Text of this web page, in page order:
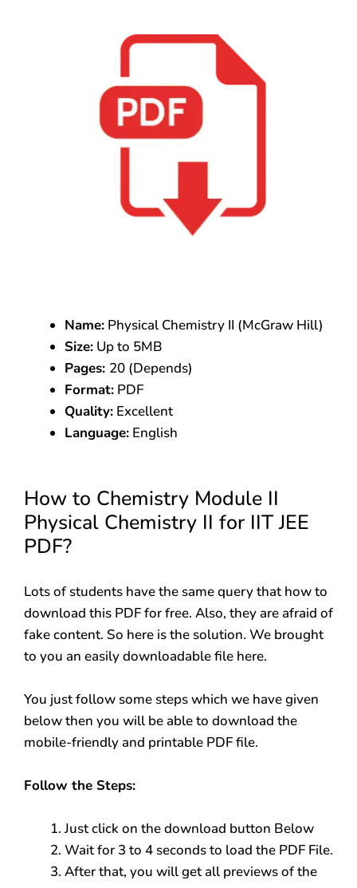
Name: Physical Chemistry II (McGraw Hill)
Size: Up to 5MB
Pages: 20 (Depends)
Format: PDF
Quality: Excellent
Language: English
How to Chemistry Module II
Physical Chemistry II for IIT JEE
PDF?
Lots of students have the same query that how to
download this PDF for free. Also, they are afraid of
fake content. So here is the solution. We brought
to you an easily downloadable file here.
You just follow some steps which we have given
below then you will be able to download the
mobile-friendly and printable PDF file.
Follow the Steps:
Just click on the download button Below
Wait for 3 to 4 seconds to load the PDF File.
After that, you will get all previews of the